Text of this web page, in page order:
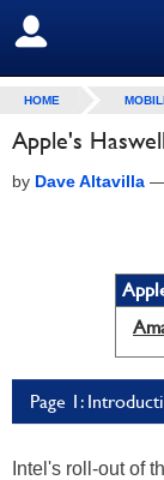
SIGN OUT
HOME
Apple's
by Dave Altavilla
Page 1:
Intel's roll-out of